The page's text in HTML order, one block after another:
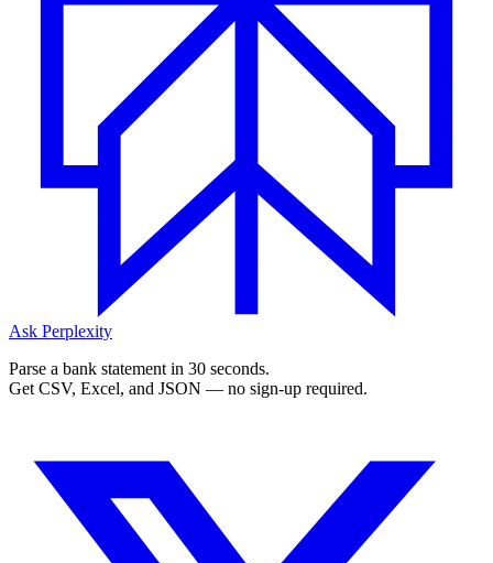
Ask Perplexity
Parse a bank statement in 30 seconds.
Get CSV, Excel, and JSON — no sign-up required.